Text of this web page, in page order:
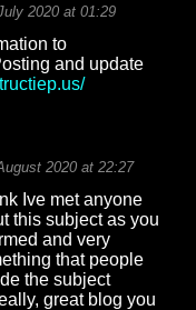
2020 at 01:29
to
and update
2020 at 22:27
Ive met anyone
this subject as you
and very
that people
the subject
great blog you